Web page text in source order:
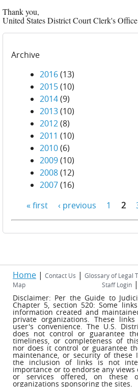
Thank you,
United States District Court Clerk's Office
Archive
2016(13)
2015(10)
2014(9)
2013(10)
2012(8)
2011 (10)
2010(6)
2009(10)
2008(12)
2007(16)
« first ‹ previous 1 2
Home | Contact Us | Glossary of Legal
Map
Staff Login |
Disclaimer: Per the Guide to
Chapter 5, section 520: Some
information created and
private organizations. These
user's convenience. The U.S.
does not control or guarantee
timeliness, or completeness of
nor does it control or guarantee
maintenance, or security of these
the inclusion of links is not
importance or to endorse any
or services offered, on these
organizations sponsoring the sites.